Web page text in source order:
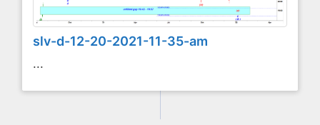
slv-d-12-20-2021-11-35-am
...